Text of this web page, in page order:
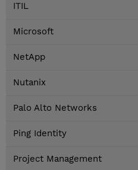
ITIL
Microsoft
NetApp
Nutanix
Palo Alto Networks
Ping Identity
Project Management